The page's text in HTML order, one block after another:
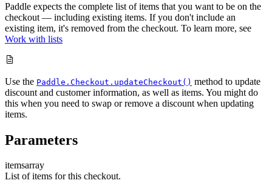
Paddle expects the complete list of items that you want to be on the
checkout — including existing items. If you don't include an
existing item, it's removed from the checkout. To learn more, see
Work with lists
Use the Paddle.Checkout.updateCheckout() method to update
discount and customer information, as well as items. You might do
this when you need to swap or remove a discount when updating
items.
Parameters
itemsarray
List of items for this checkout.